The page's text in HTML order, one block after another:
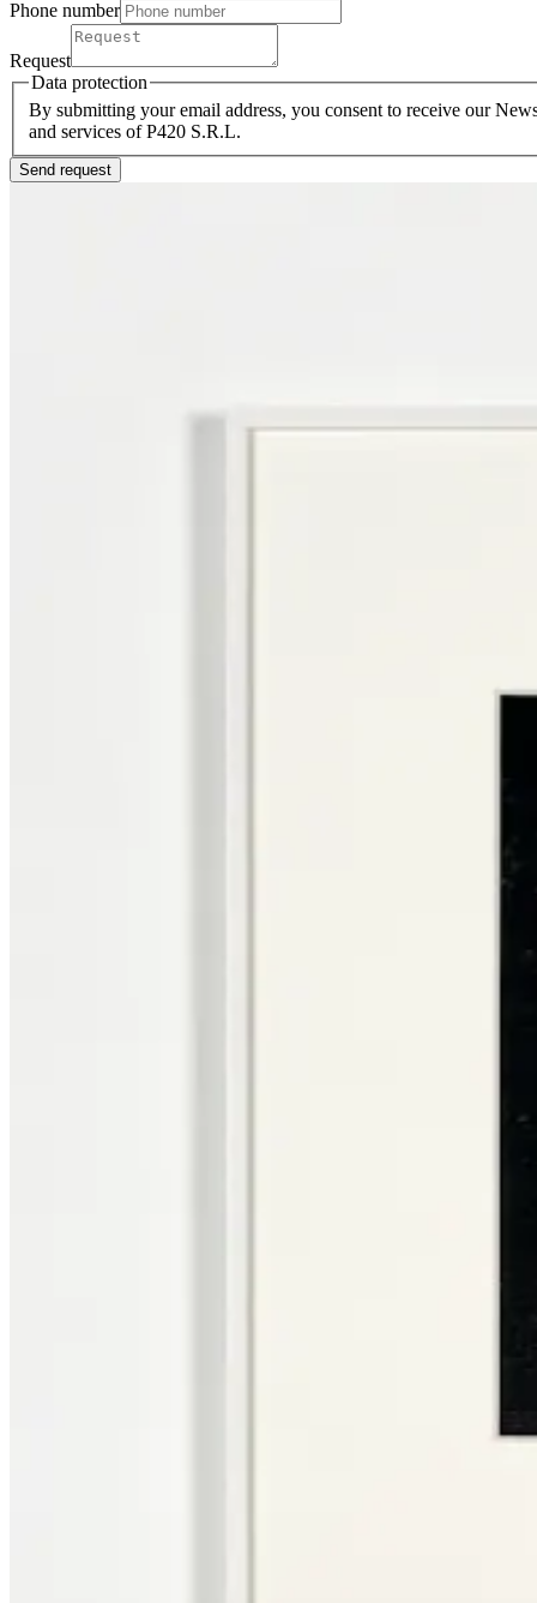
Phone number
Request
Data protection
By submitting your email address, you consent to receive our
and services of P420 S.R.L.
Send request